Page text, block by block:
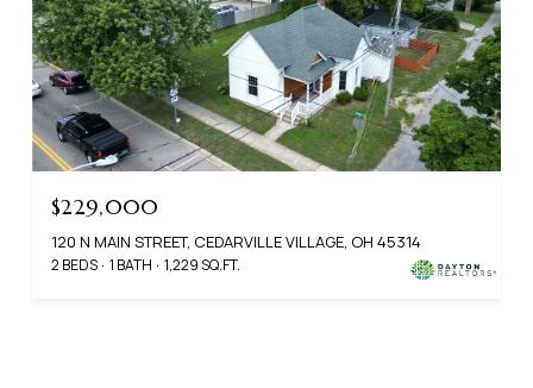
$229,000
120 N MAIN STREET, CEDARVILLE VILLAGE, OH 45314
2 BEDS 1 BATH 1,229 SQ.FT.